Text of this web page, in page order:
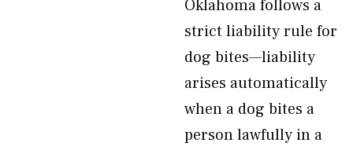
Oklahoma follows a
strict liability rule for
dog bites—liability
arises automatically
when a dog bites a
person lawfully in a